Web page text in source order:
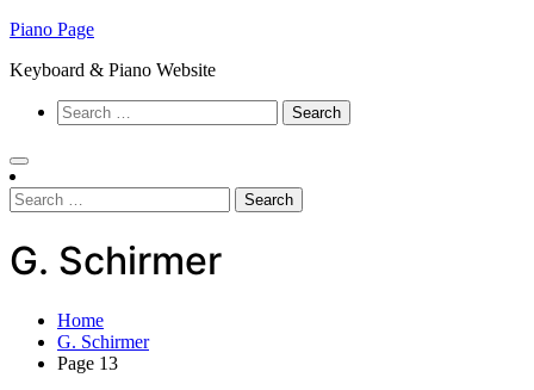
Skip
content
Piano Page
Keyboard & Piano Website
Search
for:
Search
for:
G. Schirmer
Home
G. Schirmer
Page 13